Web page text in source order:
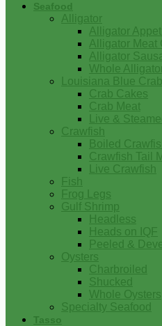
Seafood
Alligator
Alligator
Alligator Meat
Alligator
Whole
Louisiana Blue Crab
Crab Cakes
Crab Meat
Live &
Crawfish
Boiled
Crawfish Tail
Live Crawfish
Fish
Frog Legs
Gulf Shrimp
Headless
Heads on IQF
Peeled &
Oysters
Charbroiled
Shucked
Whole Oysters
Specialty Seafood
Tasso